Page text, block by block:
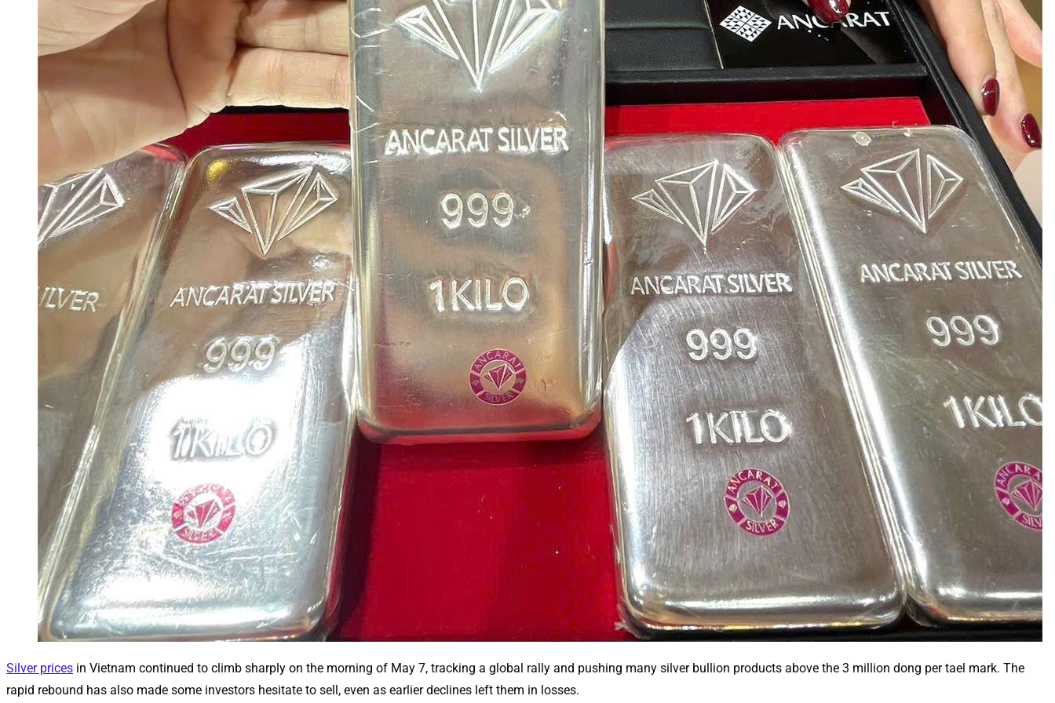
Silver prices in Vietnam continued to climb sharply on the morning of May 7, tracking a global rally and pushing many silver bullion products above the 3 million dong per tael mark. The
rapid rebound has also made some investors hesitate to sell, even as earlier declines left them in losses.